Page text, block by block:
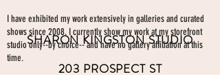
SHARON KINGSTON STUDIO
203 PROSPECT ST
I have exhibited my work extensively in galleries and curated
shows since 2008. I currently show my work at my storefront
studio only--by choice-- and have no gallery affiliation at this
time.